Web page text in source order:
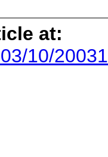
at:
10/